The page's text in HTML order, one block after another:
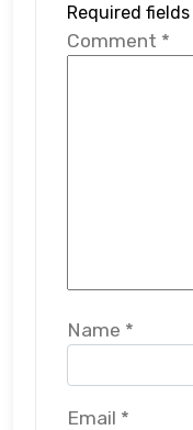
Required
Comment *
Name *
Email *